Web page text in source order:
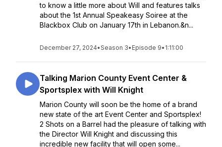
to know a little more about Will and features talks
about the 1st Annual Speakeasy Soiree at the
Blackbox Club on January 17th in Lebanon.&n...
December 27, 2024•Season 3• Episode 9• 1:11:00
Talking Marion County Event Center &
Sportsplex with Will Knight
Marion County will soon be the home of a brand
new state of the art Event Center and Sportsplex!
2 Shots on a Barrel had the pleasure of talking with
the Director Will Knight and discussing this
incredible new facility that will open some...